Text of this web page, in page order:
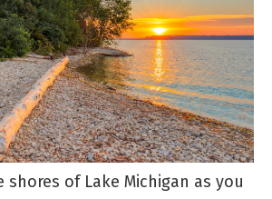
shores of Lake Michigan as you